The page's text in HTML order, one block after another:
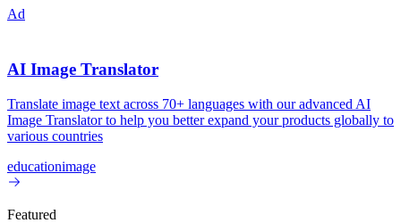
Ad
AI Image Translator
Translate image text across 70+ languages with our advanced AI
Image Translator to help you better expand your products globally to
various countries
educationimage
Featured